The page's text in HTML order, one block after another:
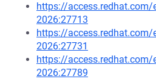
https://access.redhat.com/
2026:27713
https://access.redhat.com/
2026:27731
https://access.redhat.com/
2026:27789